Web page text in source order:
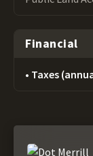
Financial
Taxes